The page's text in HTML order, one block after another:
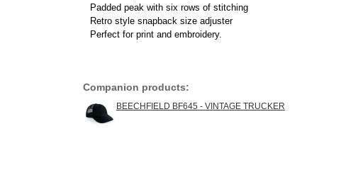
Padded peak with six rows of stitching
Retro style snapback size adjuster
Perfect for print and embroidery.
Companion products:
BEECHFIELD BF645 - VINTAGE TRUCKER